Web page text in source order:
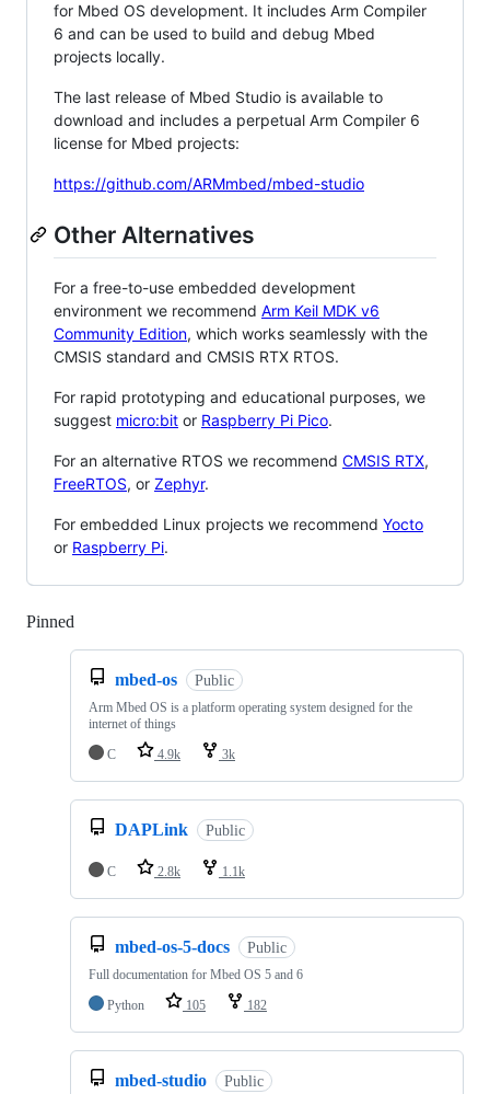
for Mbed OS development. It includes Arm Compiler
6 and can be used to build and debug Mbed
projects locally.
The last release of Mbed Studio is available to
download and includes a perpetual Arm Compiler 6
license for Mbed projects:
https://github.com/ARMmbed/mbed-studio
Other Alternatives
For a free-to-use embedded development
environment we recommend Arm Keil MDK v6
Community Edition, which works seamlessly with the
CMSIS standard and CMSIS RTX RTOS.
For rapid prototyping and educational purposes, we
suggest micro:bit or Raspberry Pi Pico.
For an alternative RTOS we recommend CMSIS RTX,
FreeRTOS, or Zephyr.
For embedded Linux projects we recommend Yocto
or Raspberry Pi.
Pinned
mbed-os Public
Arm Mbed OS is a platform operating system designed for the
internet of things
C
4.9k 3k
DAPLink Public
C 2.8k 1.1k
mbed-os-5-docs Public
Full documentation for Mbed OS 5 and 6
Python
105 182
mbed-studio Public